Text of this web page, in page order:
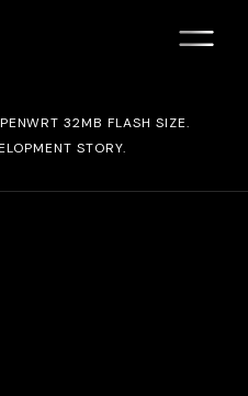
32MB FLASH SIZE.
STORY.